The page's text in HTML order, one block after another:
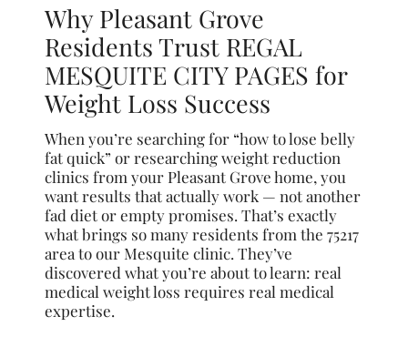
Why Pleasant Grove
Residents Trust REGAL
MESQUITE CITY PAGES for
Weight Loss Success
When you’re searching for “how to lose belly
fat quick” or researching weight reduction
clinics from your Pleasant Grove home, you
want results that actually work — not another
fad diet or empty promises. That’s exactly
what brings so many residents from the 75217
area to our Mesquite clinic. They’ve
discovered what you’re about to learn: real
medical weight loss requires real medical
expertise.